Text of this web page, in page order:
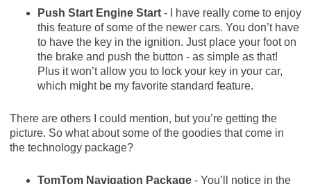
Push Start Engine Start- I have really come to enjoy
this feature of some of the newer cars. You don’t have
to have the key in the ignition. Just place your foot on
the brake and push the button - as simple as that!
Plus it won’t allow you to lock your key in your car,
which might be my favorite standard feature.
There are others I could mention, but you’re getting the
picture. So what about some of the goodies that come in
the technology package?
TomTom Navigation Package- You’ll notice in the